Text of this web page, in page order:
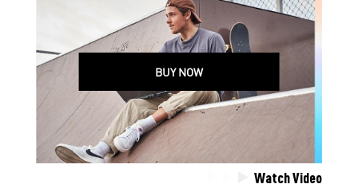
BUY NOW
Watch Video